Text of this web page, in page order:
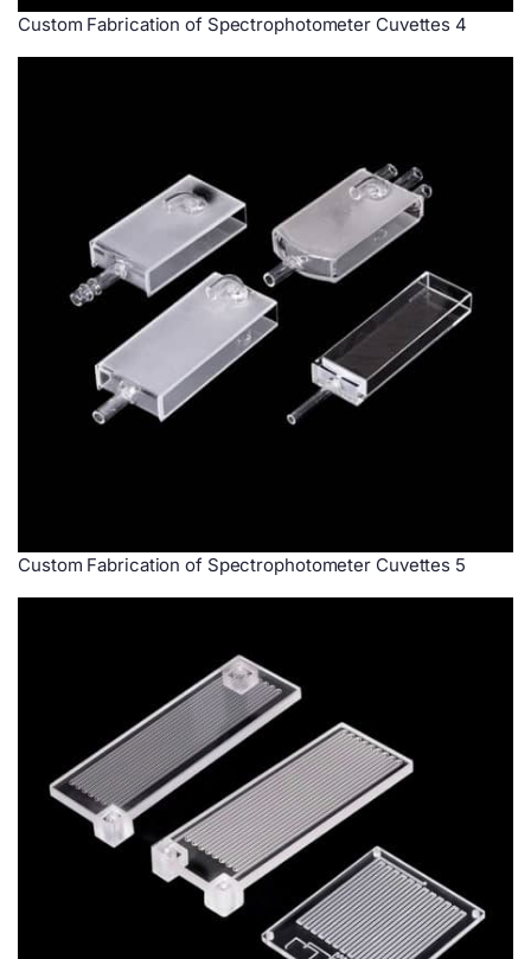
Custom Fabrication of Spectrophotometer Cuvettes 4
Custom Fabrication of Spectrophotometer Cuvettes 5